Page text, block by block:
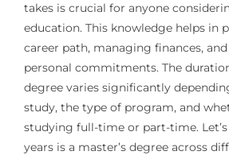
takes is crucial for anyone
education. This knowledge helps in
career path, managing finances,
personal commitments. The
degree varies significantly
study, the type of program, and
studying full-time or part-time.
years is a master’s degree across